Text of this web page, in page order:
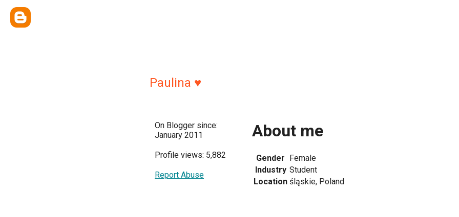
Paulina ♥
On Blogger since:
January 2011
Profile views: 5,882
Report Abuse
About me
Gender Female
Industry Student
Location śląskie, Poland